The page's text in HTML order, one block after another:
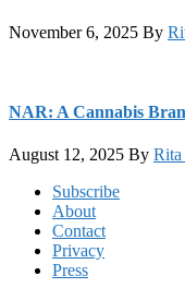
November 6, 2025 By
NAR: A Cannabis
August 12, 2025 By Rita
FooterSubscribe
About
Contact
Privacy
Press